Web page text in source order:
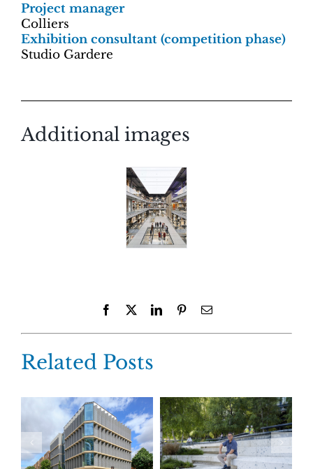
Project manager
Colliers
Exhibition consultant (competition phase)
Studio Gardere
Additional images
Facebook LinkedInPinterestEmail
Related Posts